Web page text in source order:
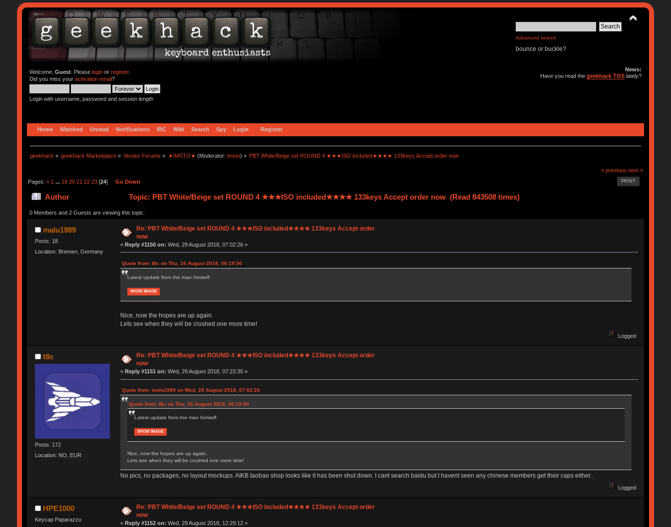
Advanced search
bounce or buckle?
Welcome, Guest. Please loginor register.
Did you miss your activation email?
Login with username, password and session length
News:
Have you read thegeekhack TOS lately?
Home Watched Unread Notifications IRC Wiki Search Spy Login Register
geekhack » geekhack Marketplace » Vendor Forums » ★IMSTO★ (Moderator: imsto) » PBT White/Beige set ROUND 4 ★★★ISO included★★★★ 133keys Accept order now
« previous next »
PRINT
Pages: « 1 ... 19 20 21 22 23[24] Go Down
Author Topic: PBT White/Beige set ROUND 4 ★★★ISO included★★★★ 133keys Accept order now (Read 843508 times)
0 Members and 2 Guests are viewing this topic.
malu1989
Posts: 18
Location: Bremen, Germany
Re: PBT White/Beige set ROUND 4 ★★★ISO included★★★★ 133keys Accept order
now
« Reply #1150 on: Wed, 29 August 2018, 07:02:26 »
Quote from: t8c on Thu, 16 August 2018, 06:19:50
Latest update from the man himself:
SHOW IMAGE
Nice, now the hopes are up again.
Lets see when they will be crushed one more time!
Logged
t8c
Posts: 172
Location: NO, EUR
Re: PBT White/Beige set ROUND 4 ★★★ISO included★★★★ 133keys Accept order
now
« Reply #1151 on: Wed, 29 August 2018, 07:23:35 »
Quote from: malu1989 on Wed, 29 August 2018, 07:02:26
Quote from: t8c on Thu, 16 August 2018, 06:19:50
Latest update from the man himself:
SHOW IMAGE
Nice, now the hopes are up again.
Lets see when they will be crushed one more time!
No pics, no packages, no layout mockups. AIKB taobao shop looks like it has been shut down. I cant search baidu but I havent seen any chinese members get their caps either..
Logged
HPE1000
Keycap Paparazzo
Re: PBT White/Beige set ROUND 4 ★★★ISO included★★★★ 133keys Accept order
now
« Reply #1152 on: Wed, 29 August 2018, 12:29:12 »